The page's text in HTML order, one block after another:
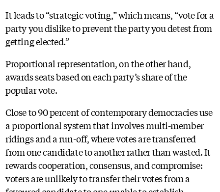
It leads to “strategic voting,” which means, “vote for a
party you dislike to prevent the party you detest from
getting elected.”
Proportional representation, on the other hand,
awards seats based on each party’s share of the
popular vote.
Close to 90 percent of contemporary democracies use
a proportional system that involves multi-member
ridings and a run-off, where votes are transferred
from one candidate to another rather than wasted. It
rewards cooperation, consensus, and compromise:
voters are unlikely to transfer their votes from a